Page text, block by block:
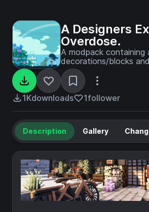
A Designers
Overdose.
A modpack containing
decorations/blocks
to help you build.
1Kdownloads 1follower
Description Gallery